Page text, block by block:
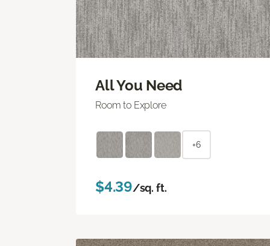
All You Need
Room to Explore
+6
$4.39/sq. ft.